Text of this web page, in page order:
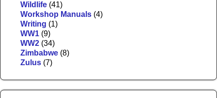
Wildlife (41)
Workshop Manuals (4)
Writing (1)
WW1 (9)
WW2 (34)
Zimbabwe (8)
Zulus (7)